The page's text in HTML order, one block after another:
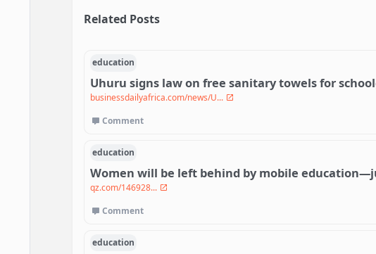
Related Posts
education
Uhuru signs law on free sanitary towels for
businessdailyafrica.com/news/U...
Comment
education
Women will be left behind by mobile
qz.com/146928...
Comment
education